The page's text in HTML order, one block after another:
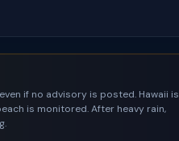
if no advisory is posted. Hawaii is
is monitored. After heavy rain,